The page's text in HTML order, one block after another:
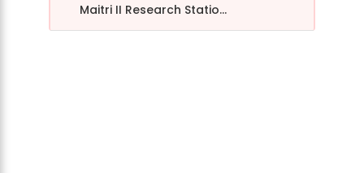
Maitri II Research Statio...